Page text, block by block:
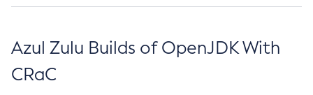
Azul Zulu Builds of OpenJDK With
CRaC